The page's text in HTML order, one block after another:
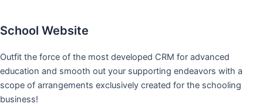
School Website
Outfit the force of the most developed CRM for advanced
education and smooth out your supporting endeavors with a
scope of arrangements exclusively created for the schooling
business!